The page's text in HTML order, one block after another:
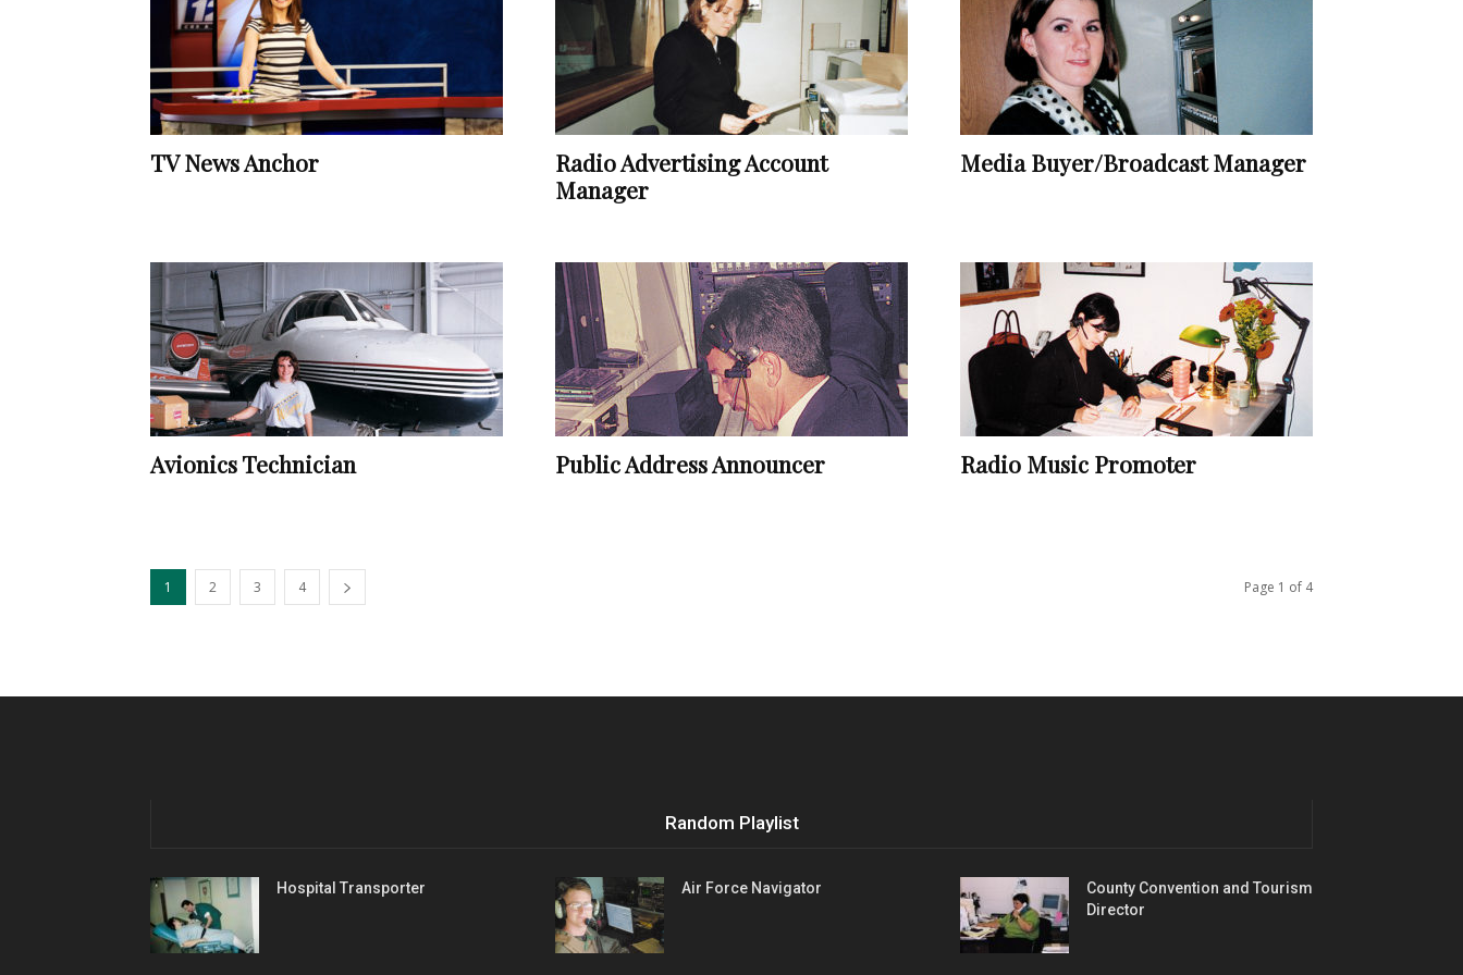
Vocational
Biographies
TV News Anchor
Radio Advertising Account
Manager
Media Buyer/Broadcast Manager
Avionics Technician Public Address Announcer Radio Music Promoter
1 2 3 4 Page 1 of 4
Random Playlist
Hospital Transporter Air Force Navigator
County Convention and Tourism
Director